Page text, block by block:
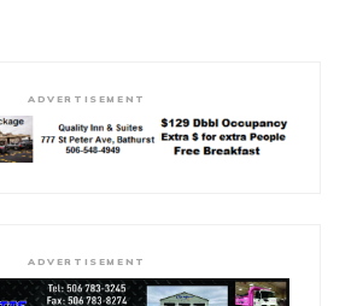
ADVERTISEMENT
ADVERTISEMENT